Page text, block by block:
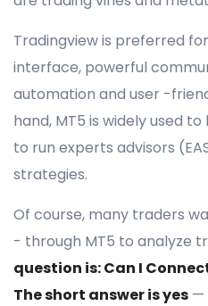
Tradingview is preferred
interface, powerful
automation and user -
hand, MT5 is widely used
to run experts advisors
strategies.
Of course, many traders
- through MT5 to analyze
question is: Can I
The short answer is yes —